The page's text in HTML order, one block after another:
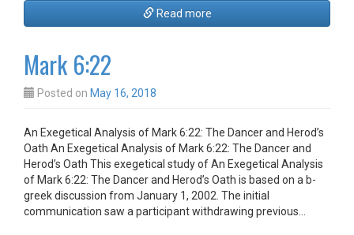
Read more
Mark 6:22
Posted on May 16, 2018
An Exegetical Analysis of Mark 6:22: The Dancer and Herod’s
Oath An Exegetical Analysis of Mark 6:22: The Dancer and
Herod’s Oath This exegetical study of An Exegetical Analysis
of Mark 6:22: The Dancer and Herod’s Oath is based on a b-
greek discussion from January 1, 2002. The initial
communication saw a participant withdrawing previous…